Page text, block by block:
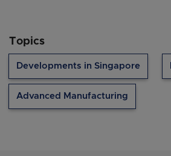
Topics
Developments in Singapore
Advanced Manufacturing